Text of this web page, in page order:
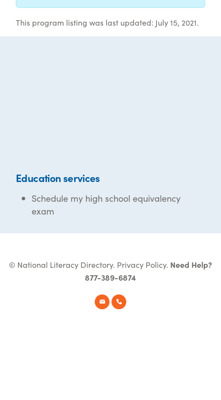
This program listing was last updated: July 15, 2021.
Education services
Schedule my high school equivalency
exam
© National Literacy Directory. Privacy Policy. Need Help?
877-389-6874